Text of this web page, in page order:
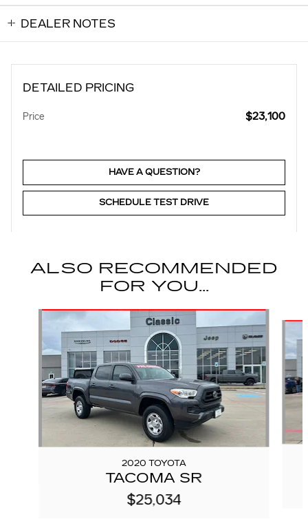
DEALER NOTES
DETAILED PRICING
Price $23,100
HAVE A QUESTION?
SCHEDULE TEST DRIVE
ALSO RECOMMENDED
FOR YOU...
Slide 1 of 6
2020 TOYOTA
TACOMA SR
$25,034